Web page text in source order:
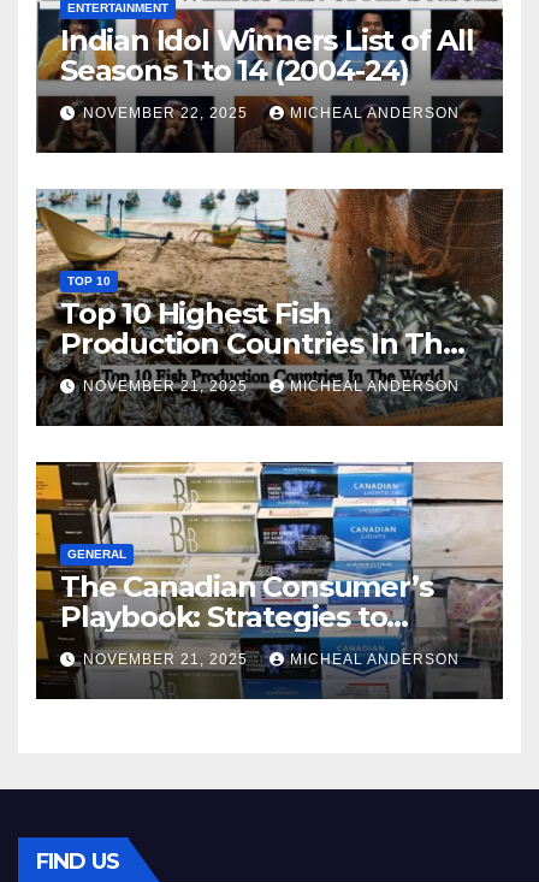
ENTERTAINMENT
Indian Idol Winners List of All
Seasons 1 to 14 (2004-24)
NOVEMBER 22, 2025 MICHEAL ANDERSON
TOP 10
Top 10 Highest Fish
Production Countries In The
World
NOVEMBER 21, 2025 MICHEAL ANDERSON
GENERAL
The Canadian Consumer’s
Playbook: Strategies to
Master the Cost-of-Living
Squeeze Without
Compromising on Value
NOVEMBER 21, 2025 MICHEAL ANDERSON
FIND US